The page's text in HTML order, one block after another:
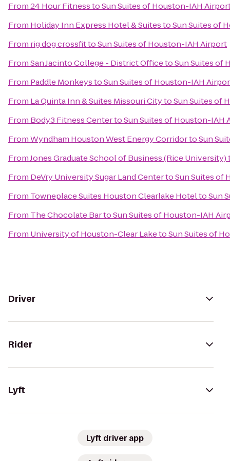
From24 Hour FitnesstoSun Suites of Houston-IAH
From Holiday Inn Express Hotel & SuitestoSun Suites of
From rig dog crossfittoSun Suites of Houston-IAH Airport
FromSan Jacinto College - District OfficetoSun Suites of
From Paddle MonkeystoSun Suites of Houston-IAH
From La Quinta Inn & Suites Missouri CitytoSun Suites of
From Body3 Fitness CentertoSun Suites of Houston-IAH
FromWyndham Houston West Energy CorridortoSun
FromJones Graduate School of Business (Rice University)
From DeVry University Sugar Land CentertoSun Suites of
From Towneplace Suites Houston Clearlake HoteltoSun
From The Chocolate BartoSun Suites of Houston-IAH
From University of Houston-Clear LaketoSun Suites of
Driver
Rider
Lyft
Lyft driver app